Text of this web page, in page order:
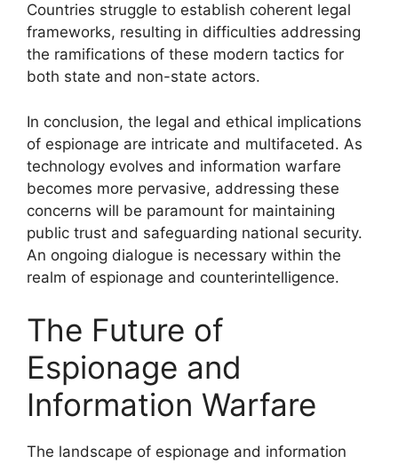
Countries struggle to establish coherent legal
frameworks, resulting in difficulties addressing
the ramifications of these modern tactics for
both state and non-state actors.
In conclusion, the legal and ethical implications
of espionage are intricate and multifaceted. As
technology evolves and information warfare
becomes more pervasive, addressing these
concerns will be paramount for maintaining
public trust and safeguarding national security.
An ongoing dialogue is necessary within the
realm of espionage and counterintelligence.
The Future of
Espionage and
Information Warfare
The landscape of espionage and information